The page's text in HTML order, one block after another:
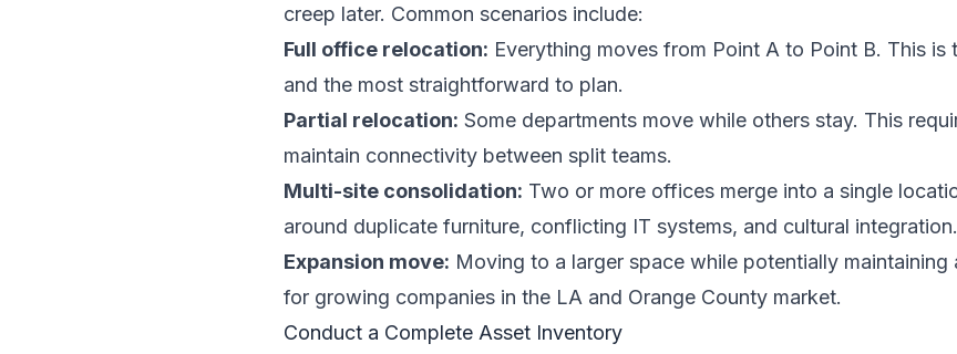
creep later. Common scenarios include:
Full office relocation: Everything moves from Point A to Point B. This is
and the most straightforward to plan.
Partial relocation: Some departments move while others stay. This
maintain connectivity between split teams.
Multi-site consolidation: Two or more offices merge into a single
around duplicate furniture, conflicting IT systems, and cultural integration.
Expansion move: Moving to a larger space while potentially
for growing companies in the LA and Orange County market.
Conduct a Complete Asset Inventory